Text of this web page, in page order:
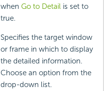
when Go to Detail is set to
true.
Specifies the target window
or frame in which to display
the detailed information.
Choose an option from the
drop-down list.